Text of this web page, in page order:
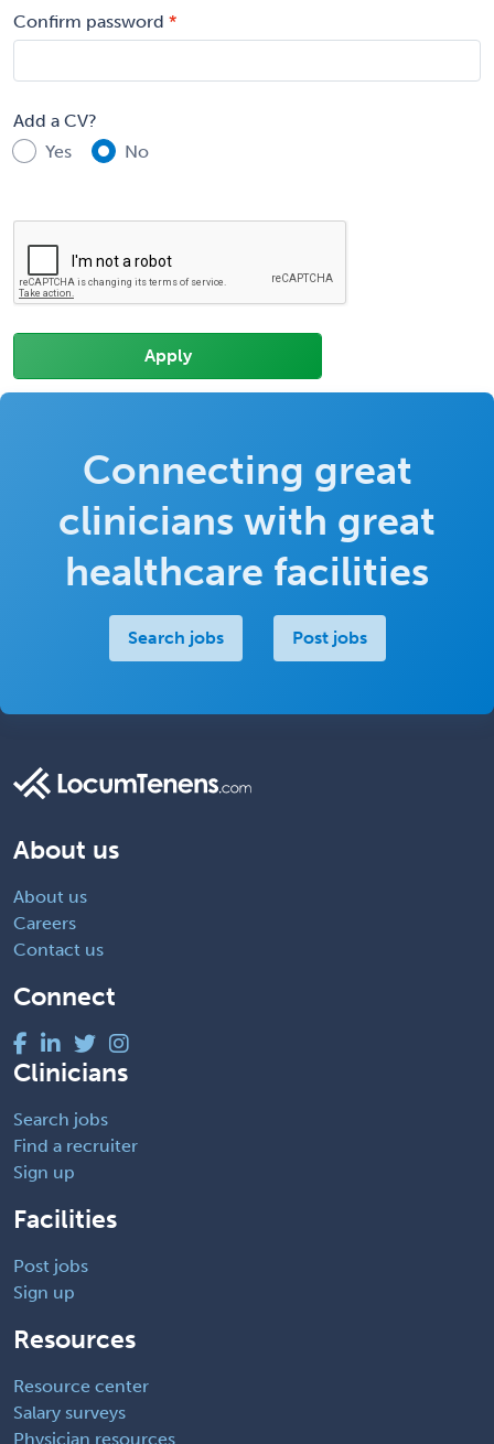
Confirm password
Add a CV?
Yes
No
Return to job
Connecting great
clinicians with great
healthcare facilities
Search jobs Post jobs
About us
About us
Careers
Contact us
Connect
Clinicians
Search jobs
Find a recruiter
Sign up
Facilities
Post jobs
Sign up
Resources
Resource center
Salary surveys
Physician resources